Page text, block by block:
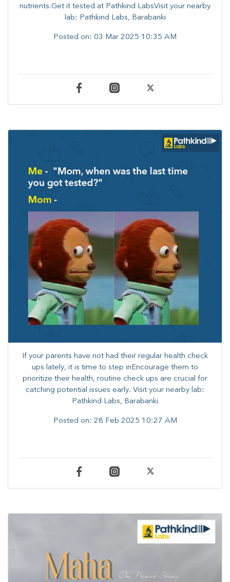
nutrients.​Get it tested at Pathkind LabsVisit your nearby
lab: Pathkind Labs, Barabanki
Posted on: 03 Mar 2025 10:35 AM
If your parents have not had their regular health check
ups lately, it is time to step inEncourage them to
prioritize their health, routine check ups are crucial for
catching potential issues early. ​Visit your nearby lab:
Pathkind Labs, Barabanki
Posted on: 28 Feb 2025 10:27 AM